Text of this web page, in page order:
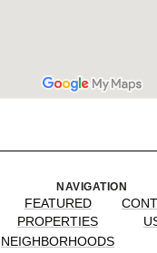
NAVIGATION
FEATURED
PROPERTIES
NEIGHBORHOODS